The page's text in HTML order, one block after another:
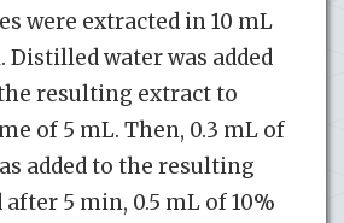
were extracted in 10 mL
water was added
resulting extract to
of 5 mL. Then, 0.3 mL of
added to the resulting
5 min, 0.5 mL of 10%